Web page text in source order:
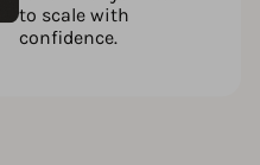
to scale with
confidence.